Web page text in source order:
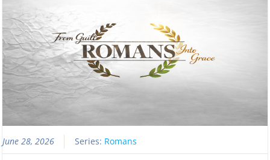
June 28, 2026 Series: Romans